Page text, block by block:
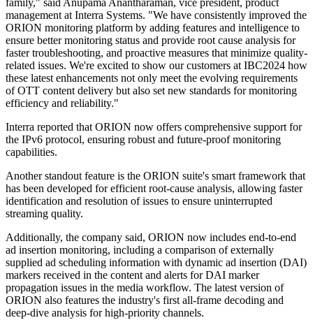
family," said Anupama Anantharaman, vice president, product
management at Interra Systems. "We have consistently improved the
ORION monitoring platform by adding features and intelligence to
ensure better monitoring status and provide root cause analysis for
faster troubleshooting, and proactive measures that minimize quality-
related issues. We're excited to show our customers at IBC2024 how
these latest enhancements not only meet the evolving requirements
of OTT content delivery but also set new standards for monitoring
efficiency and reliability."
Interra reported that ORION now offers comprehensive support for
the IPv6 protocol, ensuring robust and future-proof monitoring
capabilities.
Another standout feature is the ORION suite's smart framework that
has been developed for efficient root-cause analysis, allowing faster
identification and resolution of issues to ensure uninterrupted
streaming quality.
Additionally, the company said, ORION now includes end-to-end
ad insertion monitoring, including a comparison of externally
supplied ad scheduling information with dynamic ad insertion (DAI)
markers received in the content and alerts for DAI marker
propagation issues in the media workflow. The latest version of
ORION also features the industry's first all-frame decoding and
deep-dive analysis for high-priority channels.